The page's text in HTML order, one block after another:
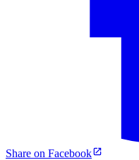
Share on Facebook